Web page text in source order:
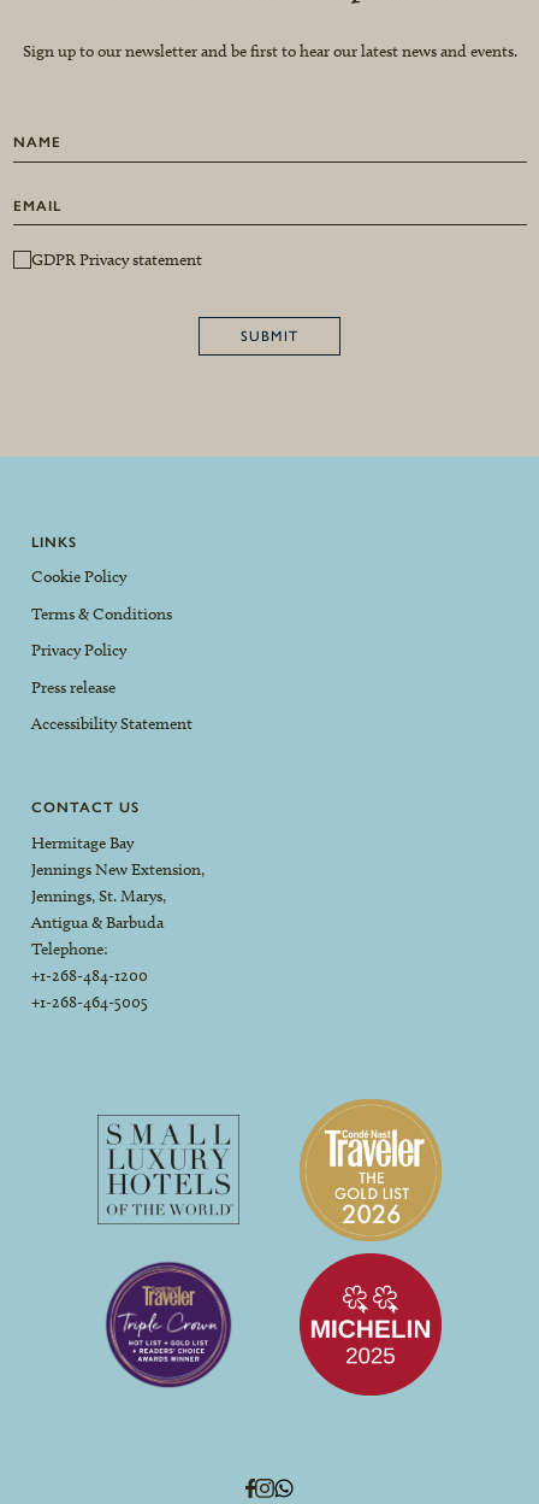
Sign up to our newsletter and be first to hear our latest news and events.
GDPR Privacy statement
SUBMIT
LINKS
Cookie Policy
Terms & Conditions
Privacy Policy
Press release
Accessibility Statement
CONTACT US
Hermitage Bay
Jennings New Extension,
Jennings, St. Marys,
Antigua & Barbuda
Telephone:
+1-268-484-1200
+1-268-464-5005